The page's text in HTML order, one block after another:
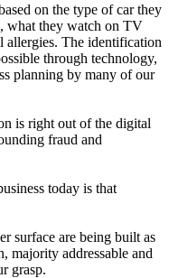
on the type of car they
what they watch on TV
allergies. The identification
through technology,
planning by many of our
is right out of the digital
fraud and
today is that
surface are being built as
majority addressable and
grasp.